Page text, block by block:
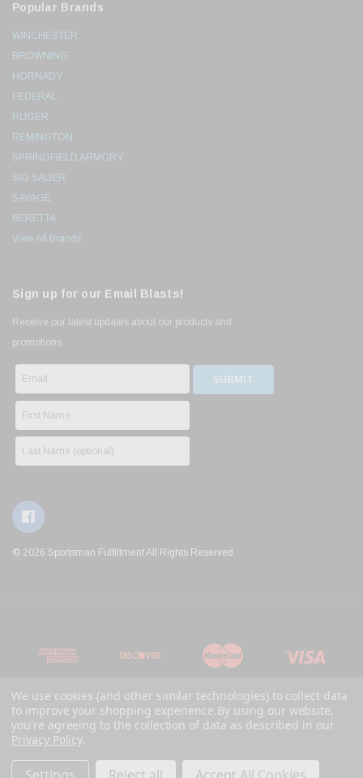
Popular Brands
WINCHESTER
BROWNING
HORNADY
FEDERAL
RUGER
REMINGTON
SPRINGFIELD ARMORY
SIG SAUER
SAVAGE
BERETTA
View All Brands
Sign up for our Email Blasts!
Receive our latest updates about our products and
promotions.
© 2026 Sportsman Fulfillment All Rights Reserved.
We use cookies (and other similar technologies) to collect data
to improve your shopping experience. By using our website,
you're agreeing to the collection of data as described in our
Privacy Policy.